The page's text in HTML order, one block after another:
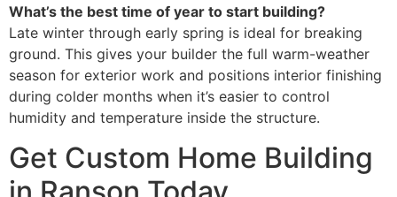
What’s the best time of year to start building?
Late winter through early spring is ideal for breaking
ground. This gives your builder the full warm-weather
season for exterior work and positions interior finishing
during colder months when it’s easier to control
humidity and temperature inside the structure.
Get Custom Home Building